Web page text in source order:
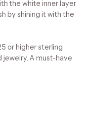
the white inner layer
by shining it with the
or higher sterling
jewelry. A must-have